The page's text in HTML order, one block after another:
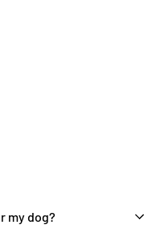
my dog?